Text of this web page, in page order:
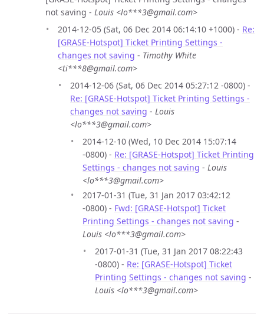
not saving - Louis <lo***3@gmail.com>
2014-12-05 (Sat, 06 Dec 2014 06:14:10 +1000) - Re:
[GRASE-Hotspot] Ticket Printing Settings -
changes not saving - Timothy White
<ti***8@gmail.com>
2014-12-06 (Sat, 06 Dec 2014 05:27:12 -0800) -
Re: [GRASE-Hotspot] Ticket Printing Settings -
changes not saving - Louis
<lo***3@gmail.com>
2014-12-10 (Wed, 10 Dec 2014 15:07:14
-0800) - Re: [GRASE-Hotspot] Ticket Printing
Settings - changes not saving - Louis
<lo***3@gmail.com>
2017-01-31 (Tue, 31 Jan 2017 03:42:12
-0800) - Fwd: [GRASE-Hotspot] Ticket
Printing Settings - changes not saving -
Louis <lo***3@gmail.com>
2017-01-31 (Tue, 31 Jan 2017 08:22:43
-0800) - Re: [GRASE-Hotspot] Ticket
Printing Settings - changes not saving -
Louis <lo***3@gmail.com>